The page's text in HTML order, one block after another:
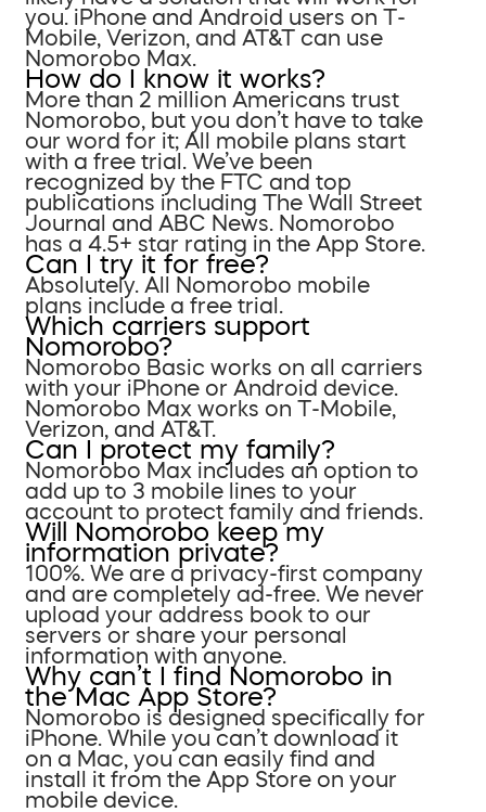
you. iPhone and Android users on T-
Mobile, Verizon, and AT&T can use
Nomorobo Max.
How do I know it works?
More than 2 million Americans trust
Nomorobo, but you don’t have to take
our word for it; All mobile plans start
with a free trial. We’ve been
recognized by the FTC and top
publications including The Wall Street
Journal and ABC News. Nomorobo
has a 4.5+ star rating in the App Store.
Can I try it for free?
Absolutely. All Nomorobo mobile
plans include a free trial.
Which carriers support
Nomorobo?
Nomorobo Basic works on all carriers
with your iPhone or Android device.
Nomorobo Max works on T-Mobile,
Verizon, and AT&T.
Can I protect my family?
Nomorobo Max includes an option to
add up to 3 mobile lines to your
account to protect family and friends.
Will Nomorobo keep my
information private?
100%. We are a privacy-first company
and are completely ad-free. We never
upload your address book to our
servers or share your personal
information with anyone.
Why can’t I find Nomorobo in
the Mac App Store?
Nomorobo is designed specifically for
iPhone. While you can’t download it
on a Mac, you can easily find and
install it from the App Store on your
mobile device.